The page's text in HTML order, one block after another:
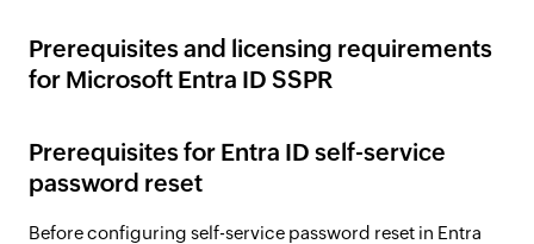
Prerequisites and licensing requirements
for Microsoft Entra ID SSPR
Prerequisites for Entra ID self-service
password reset
Before configuring self-service password reset in Entra